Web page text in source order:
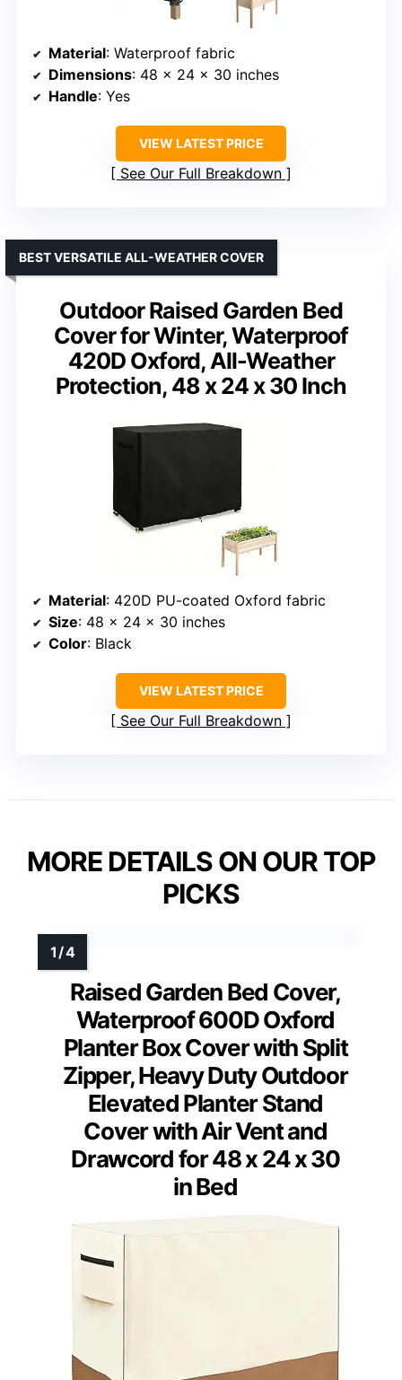
Material: Waterproof fabric
Dimensions: 48 x 24 x 30 inches
Handle: Yes
VIEW LATEST PRICE
See Our Full Breakdown
Outdoor Raised Garden Bed
Cover for Winter, Waterproof
420D Oxford, All-Weather
Protection, 48 x 24 x 30 Inch
BEST VERSATILE ALL-WEATHER COVER
Material: 420D PU-coated Oxford fabric
Size: 48 x 24 x 30 inches
Color: Black
VIEW LATEST PRICE
See Our Full Breakdown
MORE DETAILS ON OUR TOP
PICKS
Raised Garden Bed Cover,
Waterproof 600D Oxford
Planter Box Cover with Split
Zipper, Heavy Duty Outdoor
Elevated Planter Stand
Cover with Air Vent and
Drawcord for 48 x 24 x 30
in Bed